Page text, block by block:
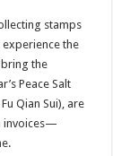
stamps
the
the
Peace Salt
Qian Sui), are
invoices—